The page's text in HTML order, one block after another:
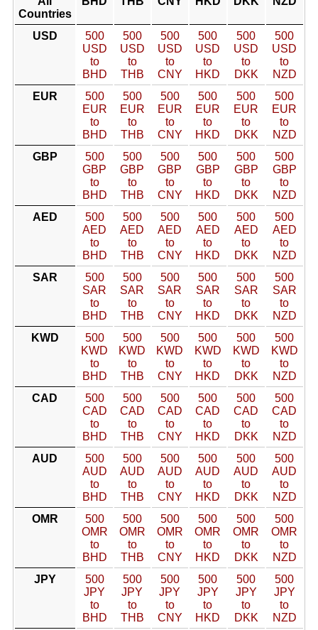
Countries
USD
500
USD
to
BHD
500
USD
to
THB
500
USD
to
CNY
500
USD
to
HKD
500
USD
to
DKK
500
USD
to
NZD
EUR
500
EUR
to
BHD
500
EUR
to
THB
500
EUR
to
CNY
500
EUR
to
HKD
500
EUR
to
DKK
500
EUR
to
NZD
GBP
500
GBP
to
BHD
500
GBP
to
THB
500
GBP
to
CNY
500
GBP
to
HKD
500
GBP
to
DKK
500
GBP
to
NZD
AED
500
AED
to
BHD
500
AED
to
THB
500
AED
to
CNY
500
AED
to
HKD
500
AED
to
DKK
500
AED
to
NZD
SAR
500
SAR
to
BHD
500
SAR
to
THB
500
SAR
to
CNY
500
SAR
to
HKD
500
SAR
to
DKK
500
SAR
to
NZD
KWD
500
KWD
to
BHD
500
KWD
to
THB
500
KWD
to
CNY
500
KWD
to
HKD
500
KWD
to
DKK
500
KWD
to
NZD
CAD
500
CAD
to
BHD
500
CAD
to
THB
500
CAD
to
CNY
500
CAD
to
HKD
500
CAD
to
DKK
500
CAD
to
NZD
AUD
500
AUD
to
BHD
500
AUD
to
THB
500
AUD
to
CNY
500
AUD
to
HKD
500
AUD
to
DKK
500
AUD
to
NZD
OMR
500
OMR
to
BHD
500
OMR
to
THB
500
OMR
to
CNY
500
OMR
to
HKD
500
OMR
to
DKK
500
OMR
to
NZD
JPY
500
JPY
to
BHD
500
JPY
to
THB
500
JPY
to
CNY
500
JPY
to
HKD
500
JPY
to
DKK
500
JPY
to
NZD